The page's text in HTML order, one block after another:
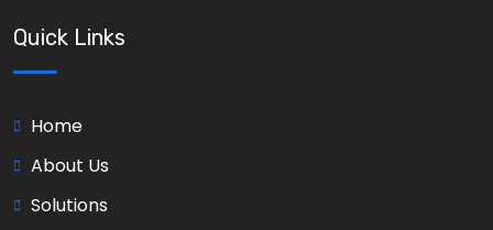
Quick Links
Home
About Us
Solutions